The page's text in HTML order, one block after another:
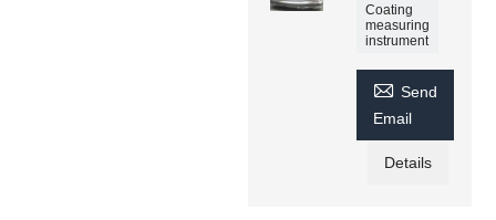
Coating
measuring
instrument
 Send
Email
Details